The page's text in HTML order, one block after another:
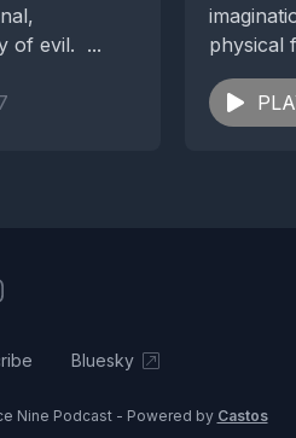
of evil. ...
physical
Bluesky
Nine Podcast - Powered by Castos